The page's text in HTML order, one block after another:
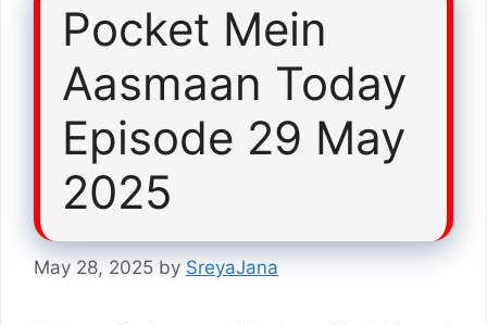
Pocket Mein
Aasmaan Today
Episode 29 May
2025
May 28, 2025 by SreyaJana